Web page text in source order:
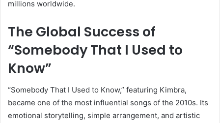
millions worldwide.
The Global Success of
“Somebody That I Used to
Know”
“Somebody That I Used to Know,” featuring Kimbra,
became one of the most influential songs of the 2010s. Its
emotional storytelling, simple arrangement, and artistic